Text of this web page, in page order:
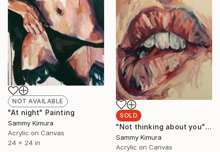
NOT AVAILABLE
"At night" Painting
Sammy Kimura
Acrylic on Canvas
24 x 24 in
SOLD
"Not thinking about you" Painting
Sammy Kimura
Acrylic on Canvas